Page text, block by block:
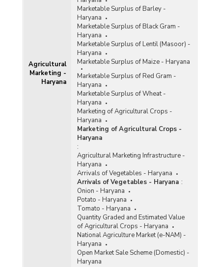
Agricultural
Marketing -
Haryana
Marketable Surplus of Barley -
Haryana
Marketable Surplus of Black Gram -
Haryana
Marketable Surplus of Lentil (Masoor) -
Haryana
Marketable Surplus of Maize - Haryana
Marketable Surplus of Red Gram -
Haryana
Marketable Surplus of Wheat -
Haryana
Marketing of Agricultural Crops -
Haryana
Marketing of Agricultural Crops -
Haryana
:
Agricultural Marketing Infrastructure -
Haryana
Arrivals of Vegetables - Haryana
Arrivals of Vegetables - Haryana :
Onion - Haryana
Potato - Haryana
Tomato - Haryana
Quantity Graded and Estimated Value
of Agricultural Crops - Haryana
National Agriculture Market (e-NAM) -
Haryana
Open Market Sale Scheme (Domestic) -
Haryana